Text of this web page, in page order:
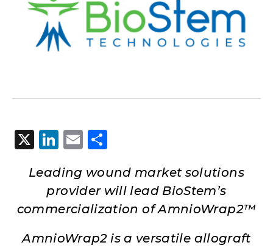
X LinkedIn
Email
Leading wound market solutions
provider will lead BioStem’s
commercialization of AmnioWrap2™
AmnioWrap2 is a versatile allograft